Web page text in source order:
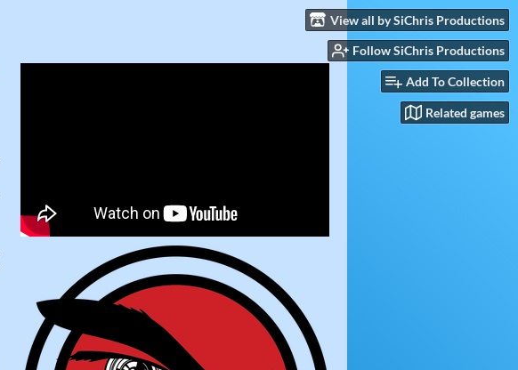
View all by SiChris Productions
Follow SiChris Productions
Add To Collection
Related games